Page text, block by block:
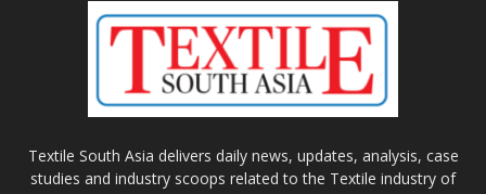
Textile South Asia delivers daily news, updates, analysis, case
studies and industry scoops related to the Textile industry of